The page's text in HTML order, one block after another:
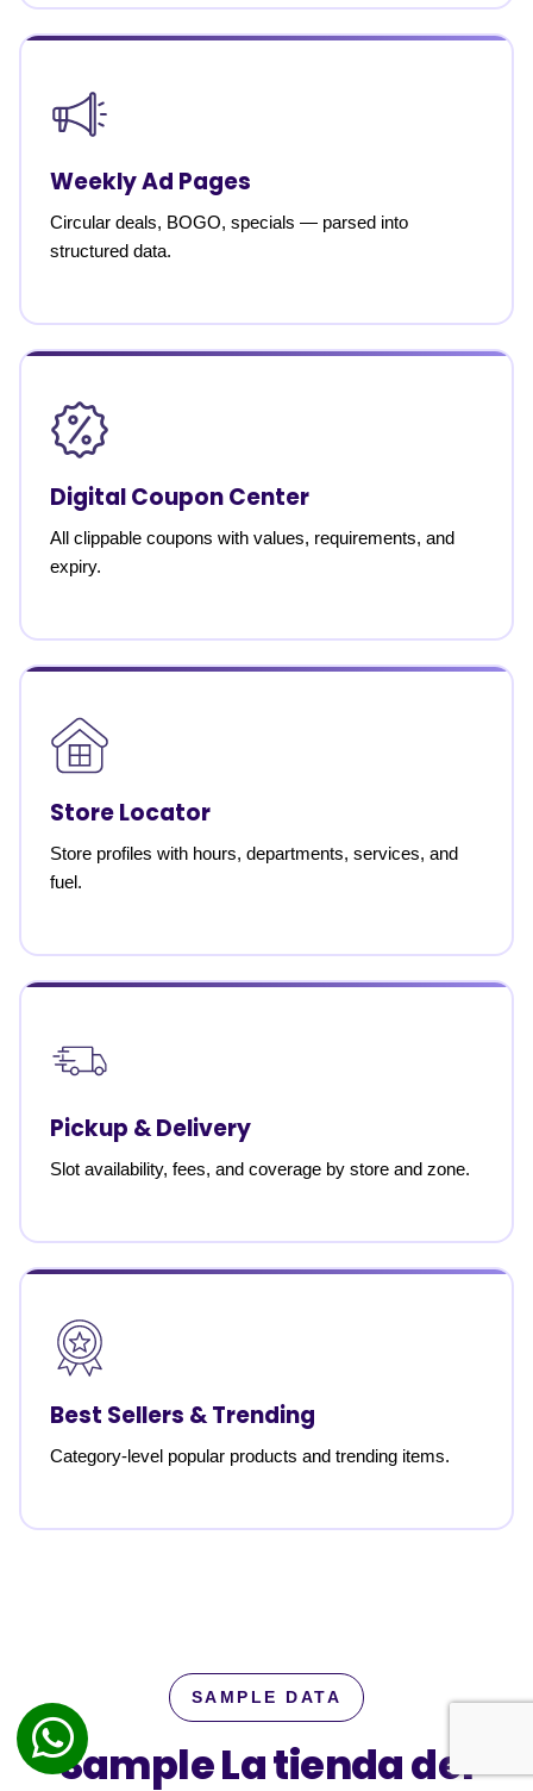
Weekly Ad Pages
Circular deals, BOGO, specials — parsed into
structured data.
Digital Coupon Center
All clippable coupons with values, requirements, and
expiry.
Store Locator
Store profiles with hours, departments, services, and
fuel.
Pickup & Delivery
Slot availability, fees, and coverage by store and zone.
Best Sellers & Trending
Category-level popular products and trending items.
SAMPLE DATA
Sample La tienda del